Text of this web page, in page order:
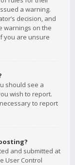
a warning.
decision, and
warnings on the
you are unsure
should see a
wish to report.
to report
and submitted at
User Control